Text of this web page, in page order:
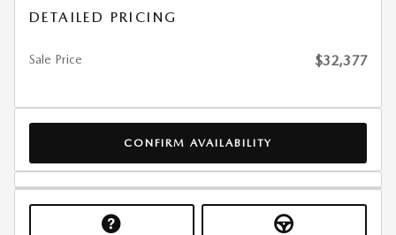
DETAILED PRICING
Sale Price $32,377
CONFIRM AVAILABILITY